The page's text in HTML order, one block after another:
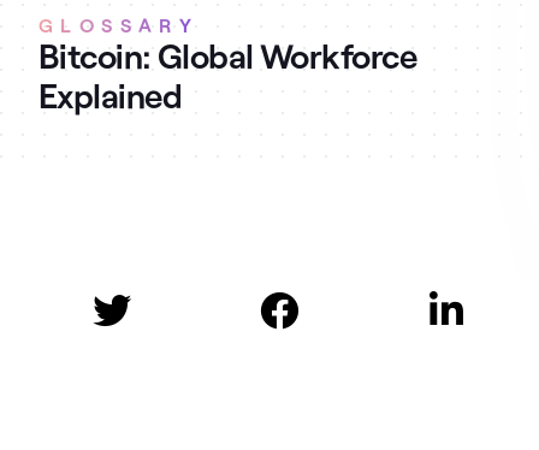
GLOSSARY
Bitcoin: Global Workforce
Explained
  